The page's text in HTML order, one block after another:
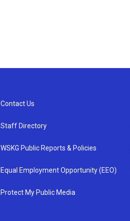
Contact Us
Staff Directory
WSKG Public Reports & Policies
Equal Employment Opportunity (EEO)
Protect My Public Media